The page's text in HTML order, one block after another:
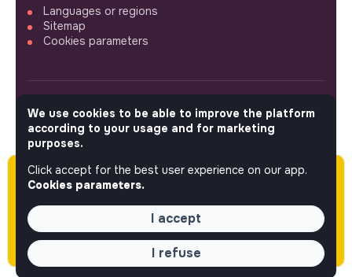
Please note this job was posted over 60 days
ago (03-23-2026) and may or may not have
expired.
Languages or regions
Sitemap
Cookies parameters
FOLLOW US
© 2026 jobs that makesense.
We use cookies to be able to improve the platform
according to your usage and for marketing
purposes.
Click accept for the best user experience on our app.
Cookies parameters.
I accept
I refuse